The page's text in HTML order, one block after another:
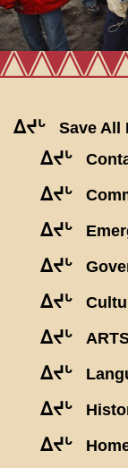
ᐃᔪᒡ Save All
ᐃᔪᒡ
ᐃᔪᒡ
ᐃᔪᒡ
ᐃᔪᒡ
ᐃᔪᒡ
ᐃᔪᒡ
ᐃᔪᒡ
ᐃᔪᒡ
ᐃᔪᒡ